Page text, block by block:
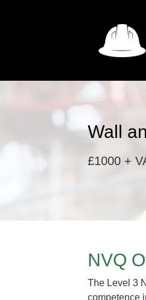
Wall
£1000 +
NVQ
The Level 3
competence